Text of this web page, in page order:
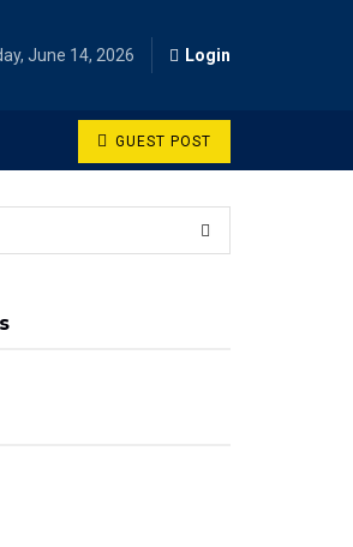
June 14, 2026 Login
GUEST POST